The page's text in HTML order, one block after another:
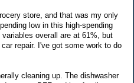
store, and that was my only
low in this high-spending
overall are at 61%, but
repair. I've got some work to do
cleaning up. The dishwasher